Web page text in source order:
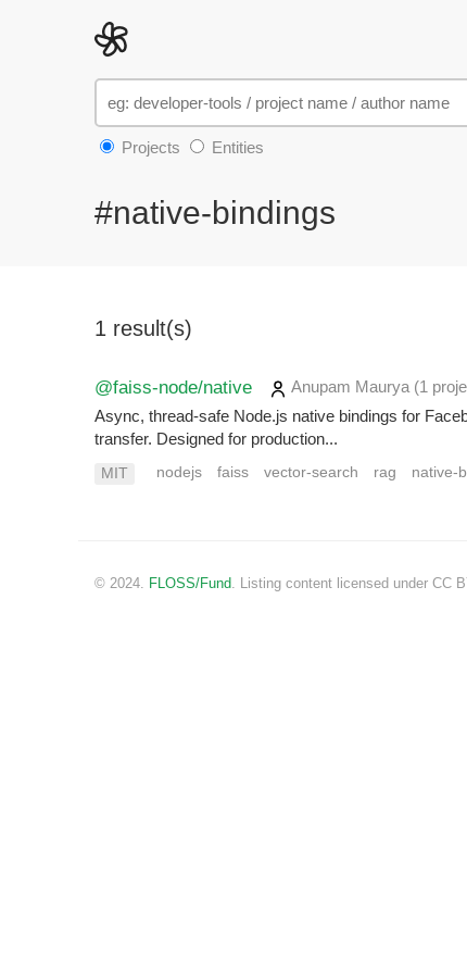
Projects Entities
#native-bindings
1 result(s)
@faiss-node/native Anupam Maurya (1
Async, thread-safe Node.js native bindings for
transfer. Designed for production...
MIT nodejs faiss vector-search rag native-
© 2024. FLOSS/Fund. Listing content licensed under CC